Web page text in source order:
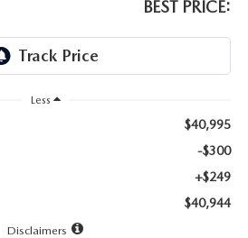
BEST PRICE:
Less
$40,995
-$300
+$249
$40,944
Disclaimers